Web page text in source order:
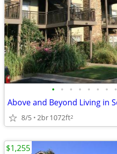
• • • • • • • •
8/5 2br1072ft2
$1,255